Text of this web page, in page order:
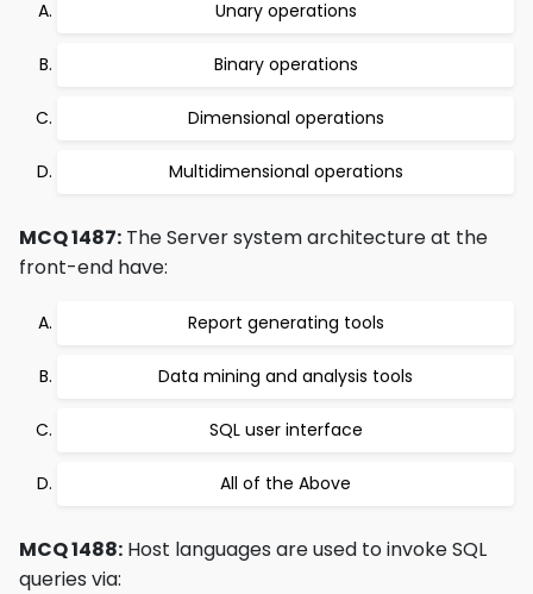
Unary operations
Binary operations
Dimensional operations
Multidimensional operations
MCQ 1487: The Server system architecture at the
front-end have:
Report generating tools
Data mining and analysis tools
SQL user interface
All of the Above
MCQ 1488: Host languages are used to invoke SQL
queries via: